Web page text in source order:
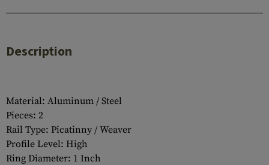
Description
Material: Aluminum / Steel
Pieces: 2
Rail Type: Picatinny / Weaver
Profile Level: High
Ring Diameter: 1 Inch